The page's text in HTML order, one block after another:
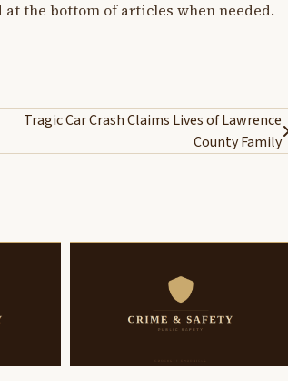
the bottom of articles when needed.
Tragic Car Crash Claims Lives of Lawrence
County Family